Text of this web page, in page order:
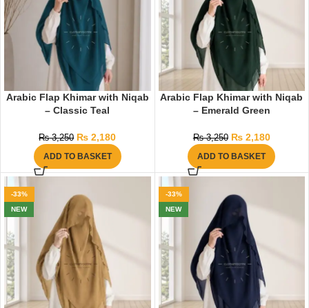
Arabic Flap Khimar with Niqab
– Classic Teal
₨3,250 ₨ 2,180
ADD TO BASKET
Arabic Flap Khimar with Niqab
– Emerald Green
₨3,250 ₨2,180
ADD TO BASKET
-33%
NEW
-33%
NEW